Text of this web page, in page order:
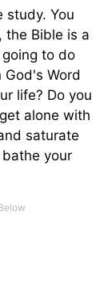
study. You
the Bible is a
to do
Word
life? Do you
alone with
saturate
your